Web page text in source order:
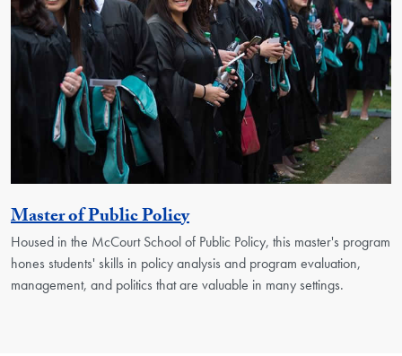
Master of Public PolicyActivity
Housed in the McCourt School of Public Policy, this master's program
hones students' skills in policy analysis and program evaluation,
management, and politics that are valuable in many settings.